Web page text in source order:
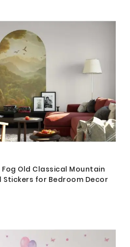
Old Classical Mountain
Stickers for Bedroom Decor